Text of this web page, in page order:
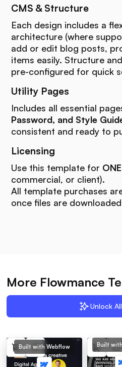
CMS & Structure
Each design includes a
architecture (where
add or edit blog posts,
items easily. Structure
pre-configured for quick
Utility Pages
Includes all essential
Password, and Style
consistent and ready to
Licensing
Use this template for ONE
commercial, or client).
All template purchases
once files are
More Flowmance
Unlock
Built with Webflow Built